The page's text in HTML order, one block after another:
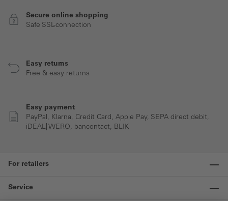
Secure online shopping
Safe SSL-connection
Easy returns
Free & easy returns
Easy payment
PayPal, Klarna, Credit Card, Apple Pay, SEPA direct debit,
iDEAL| WERO, bancontact, BLIK
For retailers
Service